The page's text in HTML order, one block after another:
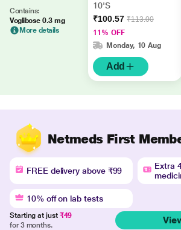
Contains:
Voglibose 0.3 mg
More details
10'S
₹100.57 ₹113.00
11% OFF
Monday, 10 Aug
Add
Netmeds First
FREE delivery above ₹99
Extra
10% off on lab tests
Starting at just ₹49
for 3 months.